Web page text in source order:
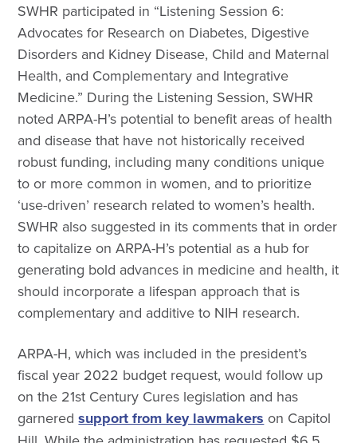
SWHR participated in “Listening Session 6:
Advocates for Research on Diabetes, Digestive
Disorders and Kidney Disease, Child and Maternal
Health, and Complementary and Integrative
Medicine.” During the Listening Session, SWHR
noted ARPA-H’s potential to benefit areas of health
and disease that have not historically received
robust funding, including many conditions unique
to or more common in women, and to prioritize
‘use-driven’ research related to women’s health.
SWHR also suggested in its comments that in order
to capitalize on ARPA-H’s potential as a hub for
generating bold advances in medicine and health, it
should incorporate a lifespan approach that is
complementary and additive to NIH research.
ARPA-H, which was included in the president’s
fiscal year 2022 budget request, would follow up
on the 21st Century Cures legislation and has
garneredsupport from key lawmakers on Capitol